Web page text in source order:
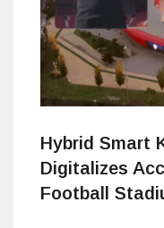
Hybrid Smart
Digitalizes
Football